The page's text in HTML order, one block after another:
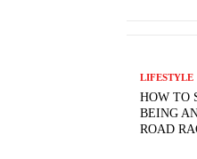
LIFESTYLE
HOW TO
BEING
ROAD